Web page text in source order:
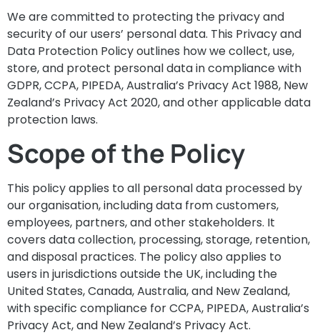
We are committed to protecting the privacy and
security of our users’ personal data. This Privacy and
Data Protection Policy outlines how we collect, use,
store, and protect personal data in compliance with
GDPR, CCPA, PIPEDA, Australia’s Privacy Act 1988, New
Zealand’s Privacy Act 2020, and other applicable data
protection laws.
Scope of the Policy
This policy applies to all personal data processed by
our organisation, including data from customers,
employees, partners, and other stakeholders. It
covers data collection, processing, storage, retention,
and disposal practices. The policy also applies to
users in jurisdictions outside the UK, including the
United States, Canada, Australia, and New Zealand,
with specific compliance for CCPA, PIPEDA, Australia’s
Privacy Act, and New Zealand’s Privacy Act.